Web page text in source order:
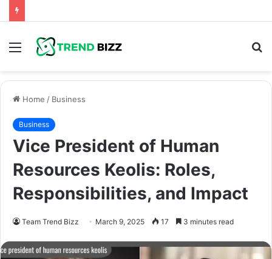
Menu
Home / Business
Business
Vice President of Human
Resources Keolis: Roles,
Responsibilities, and Impact
Team Trend Bizz March 9, 2025 17 3 minutes read